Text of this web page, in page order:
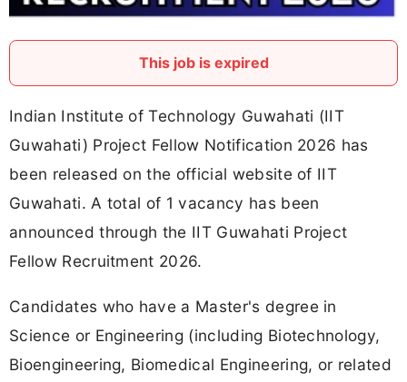
This job is expired
Indian Institute of Technology Guwahati (IIT
Guwahati) Project Fellow Notification 2026 has
been released on the official website of IIT
Guwahati. A total of 1 vacancy has been
announced through the IIT Guwahati Project
Fellow Recruitment 2026.
Candidates who have a Master's degree in
Science or Engineering (including Biotechnology,
Bioengineering, Biomedical Engineering, or related